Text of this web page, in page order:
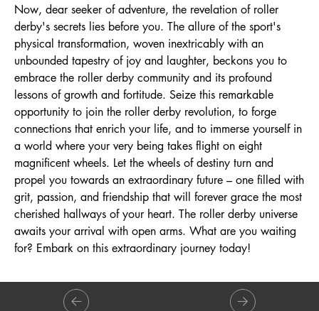
Now, dear seeker of adventure, the revelation of roller
derby's secrets lies before you. The allure of the sport's
physical transformation, woven inextricably with an
unbounded tapestry of joy and laughter, beckons you to
embrace the roller derby community and its profound
lessons of growth and fortitude. Seize this remarkable
opportunity to join the roller derby revolution, to forge
connections that enrich your life, and to immerse yourself in
a world where your very being takes flight on eight
magnificent wheels. Let the wheels of destiny turn and
propel you towards an extraordinary future – one filled with
grit, passion, and friendship that will forever grace the most
cherished hallways of your heart. The roller derby universe
awaits your arrival with open arms. What are you waiting
for? Embark on this extraordinary journey today!